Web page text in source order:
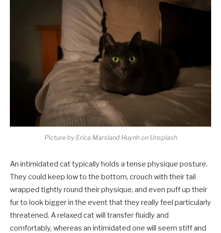
Picture by Erica Marsland Huynh on Unsplash
An intimidated cat typically holds a tense physique posture.
They could keep low to the bottom, crouch with their tail
wrapped tightly round their physique, and even puff up their
fur to look bigger in the event that they really feel particularly
threatened. A relaxed cat will transfer fluidly and
comfortably, whereas an intimidated one will seem stiff and